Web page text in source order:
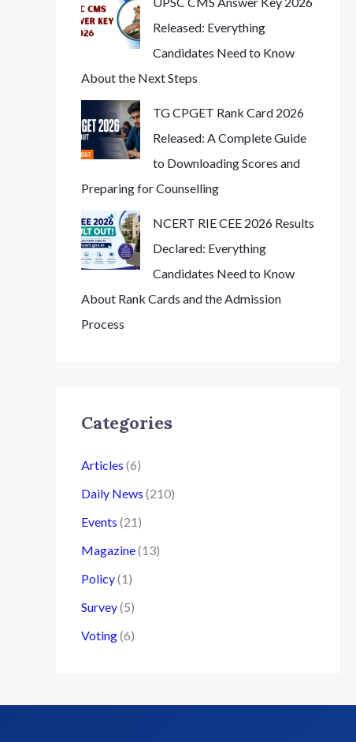
Released: Everything
Candidates Need to Know
About the Next Steps
TG CPGET Rank Card 2026
Released: A Complete Guide
to Downloading Scores and
Preparing for Counselling
NCERT RIE CEE 2026 Results
Declared: Everything
Candidates Need to Know
About Rank Cards and the Admission
Process
Categories
Articles (6)
Daily News (210)
Events (21)
Magazine(13)
Policy(1)
Survey(5)
Voting(6)